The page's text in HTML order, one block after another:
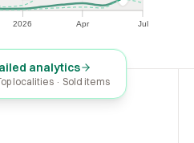
2026 Apr Jul
Apr
analytics
localities · Sold items